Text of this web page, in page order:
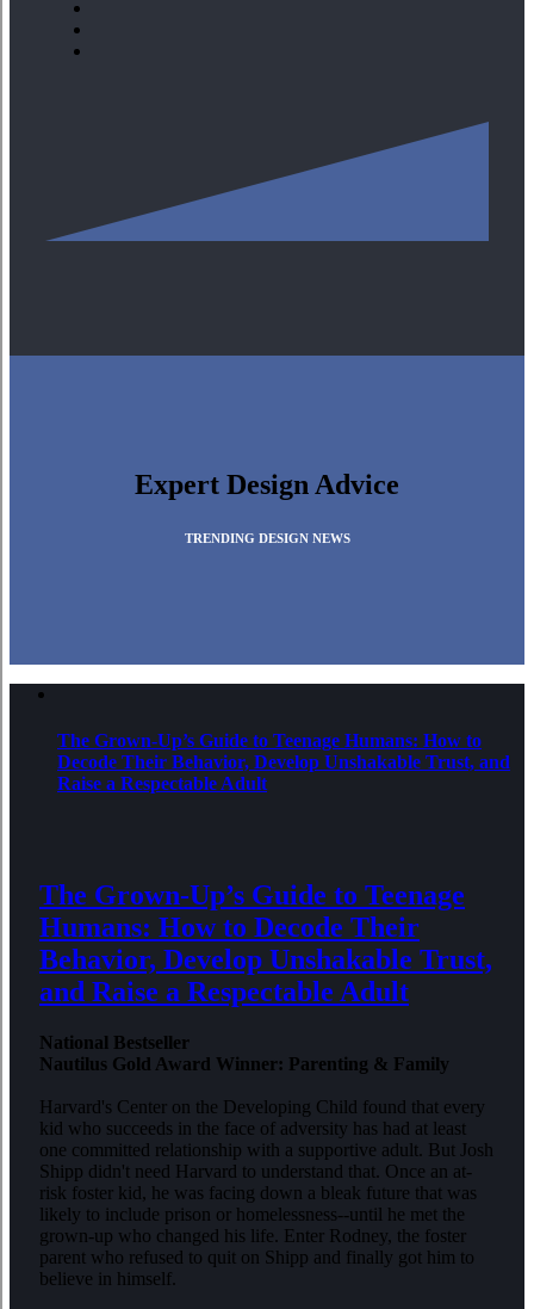
Expert Design Advice
TRENDING DESIGN NEWS
The Grown-Up’s Guide to Teenage Humans: How to
Decode Their Behavior, Develop Unshakable Trust, and
Raise a Respectable Adult
The Grown-Up’s Guide to Teenage
Humans: How to Decode Their
Behavior, Develop Unshakable Trust,
and Raise a Respectable Adult
National Bestseller
Nautilus Gold Award Winner: Parenting & Family
Harvard's Center on the Developing Child found that every
kid who succeeds in the face of adversity has had at least
one committed relationship with a supportive adult. But Josh
Shipp didn't need Harvard to understand that. Once an at-
risk foster kid, he was facing down a bleak future that was
likely to include prison or homelessness--until he met the
grown-up who changed his life. Enter Rodney, the foster
parent who refused to quit on Shipp and finally got him to
believe in himself.